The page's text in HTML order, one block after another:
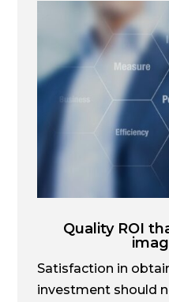
Quality ROI
Satisfaction in
investment should